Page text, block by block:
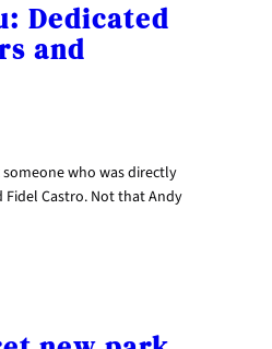
Dedicated
and
who was directly
Fidel Castro. Not that Andy